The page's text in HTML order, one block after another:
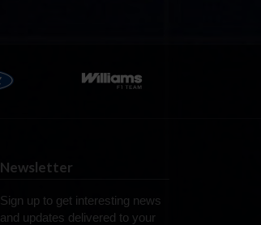
Newsletter
Sign up to get interesting news
and updates delivered to your